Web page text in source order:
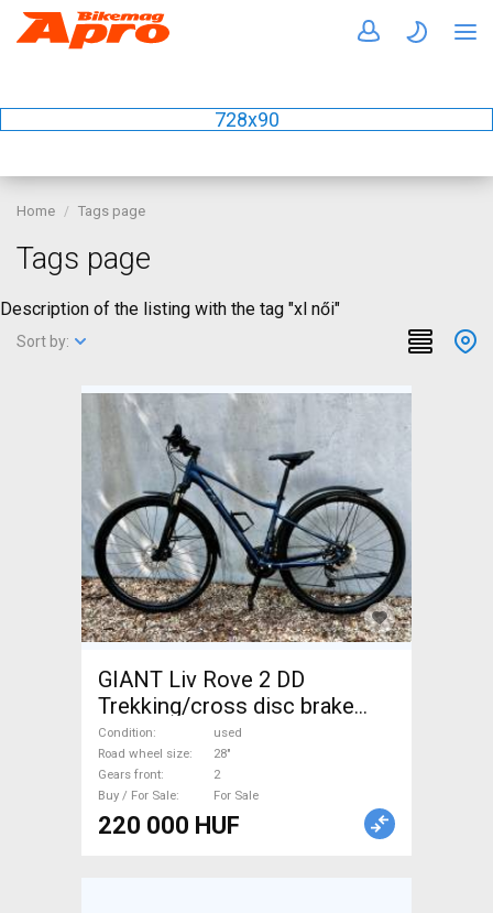
728x90
Home Tags page
Tags page
Description of the listing with the tag "xl női"
Sort by:
GIANT Liv Rove 2 DD
Trekking/cross disc brake
used For Sale
Condition
used
Road wheel size
28"
Gears front
2
Buy / For Sale
For Sale
220 000 HUF